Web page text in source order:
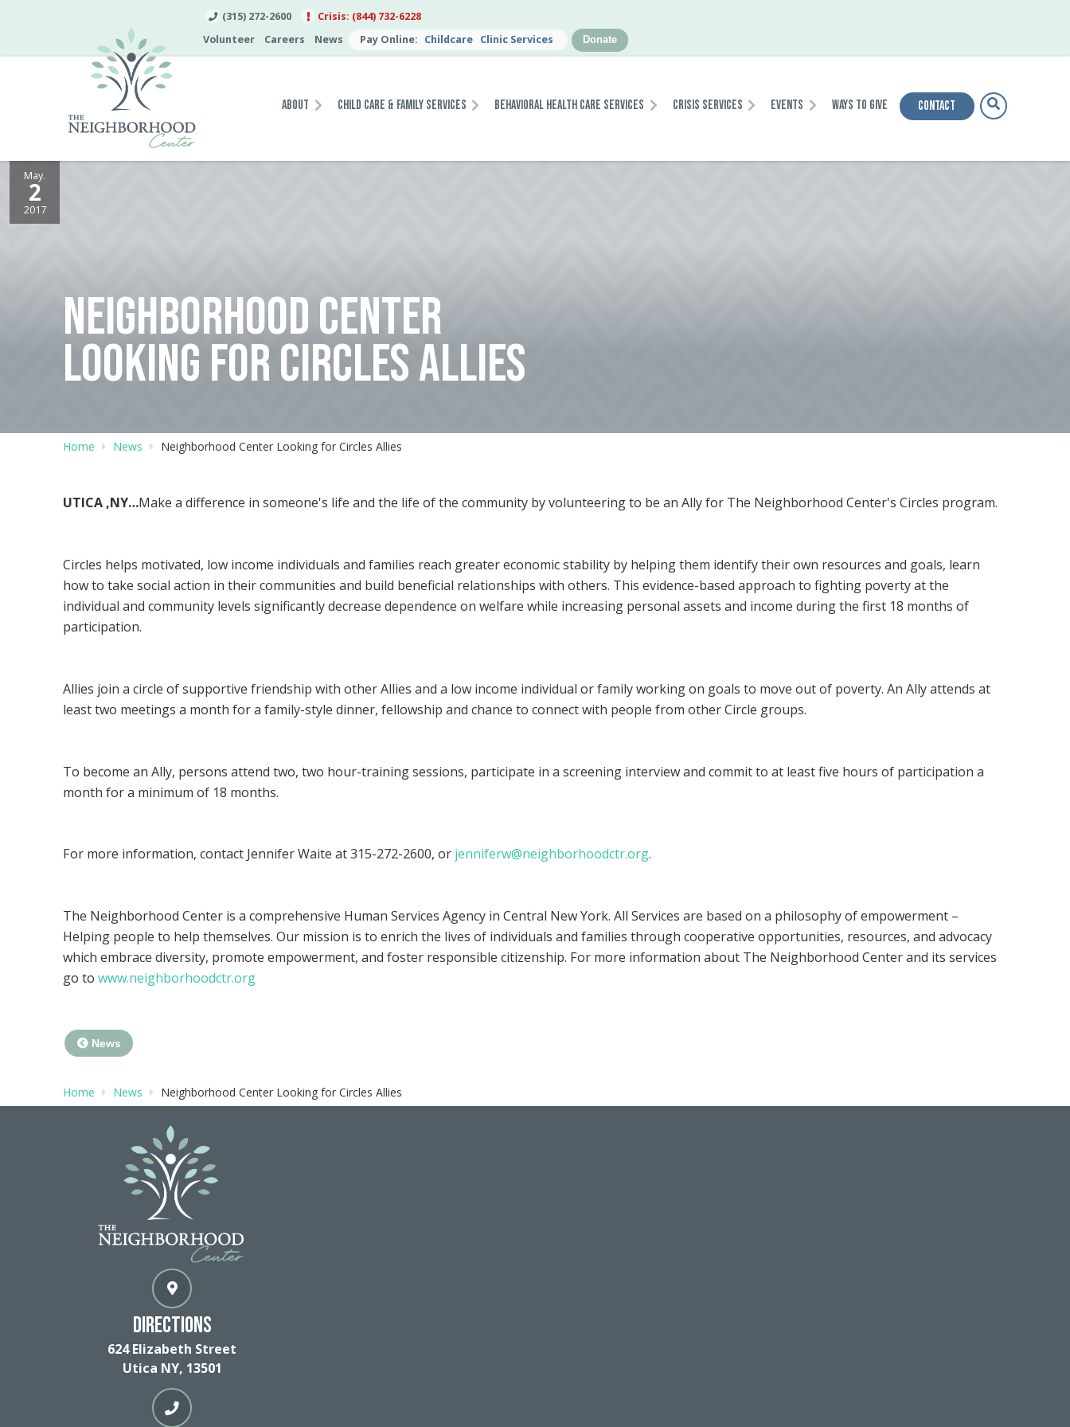
(315) 272-2600
Crisis: (844) 732-6228
Volunteer
Careers News Pay Online: Childcare Clinic Services Donate
About Child Care & Family Services Behavioral Health Care Services Crisis Services Events Ways To Give Contact
May.
2
2017
NEIGHBORHOOD CENTER
LOOKING FOR CIRCLES ALLIES
Home News Neighborhood Center Looking for Circles Allies
UTICA ,NY…Make a difference in someone's life and the life of the community by volunteering to be an Ally for The Neighborhood Center's Circles program.
Circles helps motivated, low income individuals and families reach greater economic stability by helping them identify their own resources and goals, learn
how to take social action in their communities and build beneficial relationships with others. This evidence-based approach to fighting poverty at the
individual and community levels significantly decrease dependence on welfare while increasing personal assets and income during the first 18 months of
participation.
Allies join a circle of supportive friendship with other Allies and a low income individual or family working on goals to move out of poverty. An Ally attends at
least two meetings a month for a family-style dinner, fellowship and chance to connect with people from other Circle groups.
To become an Ally, persons attend two, two hour-training sessions, participate in a screening interview and commit to at least five hours of participation a
month for a minimum of 18 months.
For more information, contact Jennifer Waite at 315-272-2600, or jenniferw@neighborhoodctr.org.
The Neighborhood Center is a comprehensive Human Services Agency in Central New York. All Services are based on a philosophy of empowerment –
Helping people to help themselves. Our mission is to enrich the lives of individuals and families through cooperative opportunities, resources, and advocacy
which embrace diversity, promote empowerment, and foster responsible citizenship. For more information about The Neighborhood Center and its services
go towww.neighborhoodctr.org
News
Home News Neighborhood Center Looking for Circles Allies
Directions
624 Elizabeth Street
Utica NY, 13501